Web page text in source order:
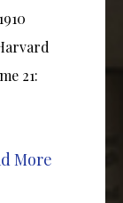
21:
More